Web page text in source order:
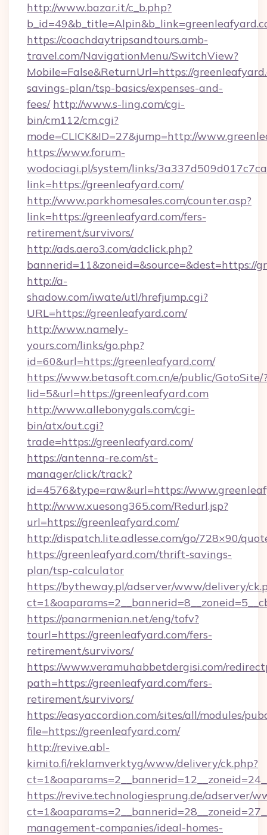
http://www.bazar.it/c_b.php?
https://coachdaytripsandtours.amb-
travel.com/NavigationMenu/SwitchView?
Mobile=False&ReturnUrl=https://
savings-plan/tsp-basics/expenses-and-
fees/ http://www.s-ling.com/cgi-
bin/cm112/cm.cgi?
mode=CLICK&ID=27&jump=http://
https://www.forum-
wodociagi.pl/system/links/
link=https://greenleafyard.com/
http://www.parkhomesales.com/counter.asp?
link=https://greenleafyard.com/fers-
retirement/survivors/
http://ads.aero3.com/adclick.php?
bannerid=11&zoneid=&source=&dest=https://
http://a-
shadow.com/iwate/utl/hrefjump.cgi?
URL=https://greenleafyard.com/
http://www.namely-
yours.com/links/go.php?
id=60&url=https://greenleafyard.com/
https://www.betasoft.com.cn/e/public/GotoSite/
lid=5&url=https://greenleafyard.com
http://www.allebonygals.com/cgi-
bin/atx/out.cgi?
trade=https://greenleafyard.com/
https://antenna-re.com/st-
manager/click/track?
id=4576&type=raw&url=https://
http://www.xuesong365.com/Redurl.jsp?
url=https://greenleafyard.com/
http://dispatch.lite.adlesse.com/go/728×90/
https://greenleafyard.com/thrift-savings-
plan/tsp-calculator
https://bytheway.pl/adserver/www/delivery/
https://panarmenian.net/eng/tofv?
tourl=https://greenleafyard.com/fers-
retirement/survivors/
https://www.veramuhabbetdergisi.com/
path=https://greenleafyard.com/fers-
retirement/survivors/
https://easyaccordion.com/sites/all/modules/
file=https://greenleafyard.com/
http://revive.abl-
kimito.fi/reklamverktyg/www/delivery/ck.php?
https://revive.technologiesprung.de/adserver/
management-companies/ideal-homes-